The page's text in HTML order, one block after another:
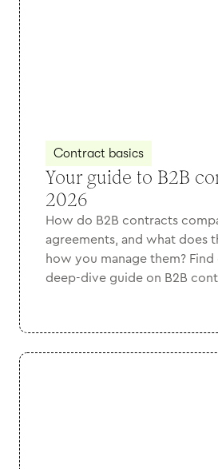
Contract basics
Your guide to B2B
2026
How do B2B contracts
agreements, and what does
how you manage them?
deep-dive guide on B2B